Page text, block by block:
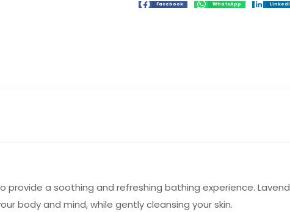
Facebook WhatsApp
a soothing and refreshing bathing experience.
body and mind, while gently cleansing your skin.